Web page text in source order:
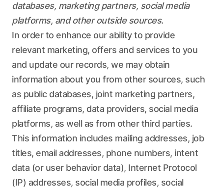
databases, marketing partners, social media
platforms, and other outside sources.
In order to enhance our ability to provide
relevant marketing, offers and services to you
and update our records, we may obtain
information about you from other sources, such
as public databases, joint marketing partners,
affiliate programs, data providers, social media
platforms, as well as from other third parties.
This information includes mailing addresses, job
titles, email addresses, phone numbers, intent
data (or user behavior data), Internet Protocol
(IP) addresses, social media profiles, social